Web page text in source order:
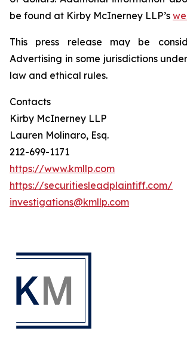
be found at Kirby McInerney LLP’s
This press release may be
Advertising in some jurisdictions
law and ethical rules.
Contacts
Kirby McInerney LLP
Lauren Molinaro, Esq.
212-699-1171
https://www.kmllp.com
https://securitiesleadplaintiff.com/
investigations@kmllp.com